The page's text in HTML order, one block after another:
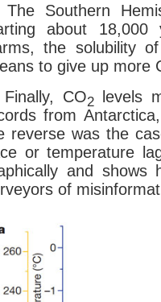
The Southern
about
the solubility
to give up more
CO2levels
from
reverse was the
or temperature
and shows
of